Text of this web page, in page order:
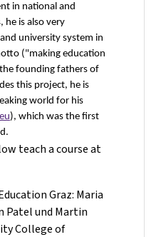
in national and
he is also very
university system in
("making education
founding fathers of
this project, he is
world for his
), which was the first
teach a course at
Graz: Maria
Patel und Martin
College of